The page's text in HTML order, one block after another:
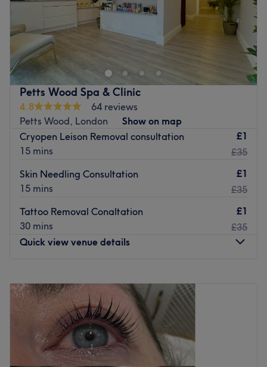
Petts Wood Spa & Clinic
4.8
64 reviews
Petts Wood, London
Show on map
Cryopen Leison Removal consultation
15 mins
£1
£35
Skin Needling Consultation
15 mins
£1
£35
Tattoo Removal Conaltation
30 mins
£1
£35
Quick view venue details
Tuesday
9:00AM–
Wednesday
9:00 AM –
Thursday
Friday
9:00
Saturday
9:00
Sunday